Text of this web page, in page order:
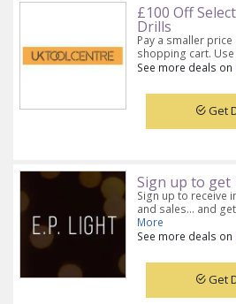
£100 Off
Drills
Pay a smaller
shopping cart.
See more deals on
Get
Sign up to get
Sign up to receive
and sales... and
More
See more deals on
Get